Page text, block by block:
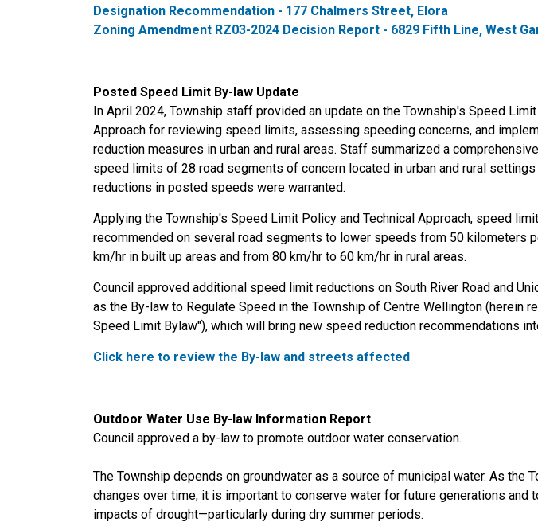
Designation Recommendation - 177 Chalmers Street, Elora
Zoning Amendment RZ03-2024 Decision Report - 6829 Fifth Line, West
Posted Speed Limit By-law Update
In April 2024, Township staff provided an update on the Township's Speed
Approach for reviewing speed limits, assessing speeding concerns, and
reduction measures in urban and rural areas. Staff summarized a
speed limits of 28 road segments of concern located in urban and rural
reductions in posted speeds were warranted.
Applying the Township's Speed Limit Policy and Technical Approach, speed
recommended on several road segments to lower speeds from 50 kilometers
km/hr in built up areas and from 80 km/hr to 60 km/hr in rural areas.
Council approved additional speed limit reductions on South River Road and
as the By-law to Regulate Speed in the Township of Centre Wellington (herein
Speed Limit Bylaw"), which will bring new speed reduction recommendations
Click here to review the By-law and streets affected
Outdoor Water Use By-law Information Report
Council approved a by-law to promote outdoor water conservation.
The Township depends on groundwater as a source of municipal water. As the
changes over time, it is important to conserve water for future generations and
impacts of drought—particularly during dry summer periods.